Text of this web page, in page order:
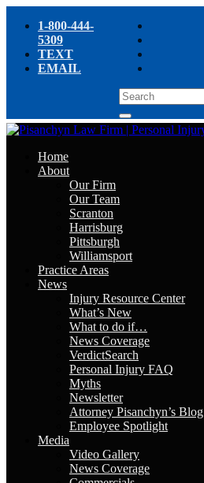
1-800-444-
5309
TEXT
EMAIL
Home
About
Our Firm
Our Team
Scranton
Harrisburg
Pittsburgh
Williamsport
Practice Areas
News
Injury Resource Center
What’s New
What to do if…
News Coverage
VerdictSearch
Personal Injury FAQ
Myths
Newsletter
Attorney Pisanchyn’s Blog
Employee Spotlight
Media
Video Gallery
News Coverage